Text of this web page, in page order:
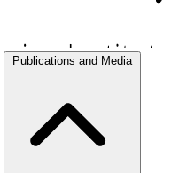
Publications and Media